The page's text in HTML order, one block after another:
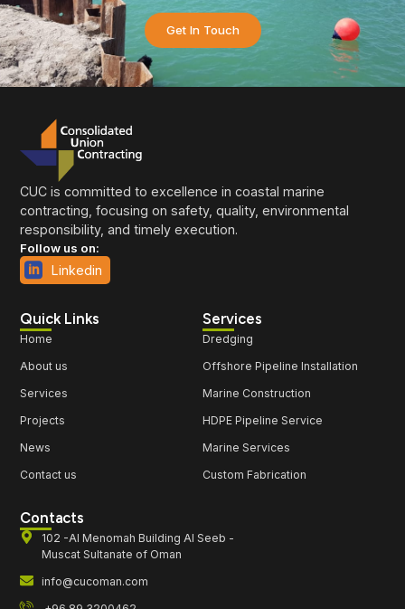
Get In Touch
CUC is committed to excellence in coastal marine
contracting, focusing on safety, quality, environmental
responsibility, and timely execution.
Follow us on:
Linkedin
Quick Links
Home
About us
Services
Projects
News
Contact us
Services
Dredging
Offshore Pipeline Installation
Marine Construction
HDPE Pipeline Service
Marine Services
Custom Fabrication
Contacts
102 -Al Menomah Building Al Seeb -
Muscat Sultanate of Oman
info@cucoman.com